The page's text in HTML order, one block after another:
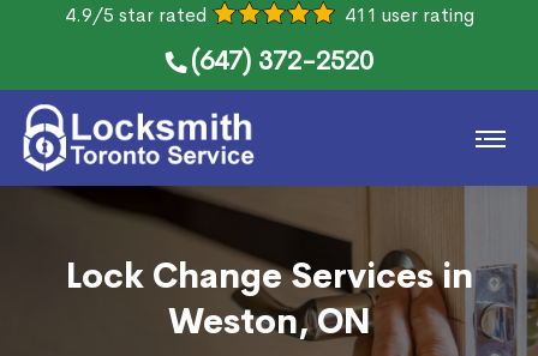
4.9/5 star rated 411 user rating
(647) 372-2520
Lock Change Services in
Weston, ON